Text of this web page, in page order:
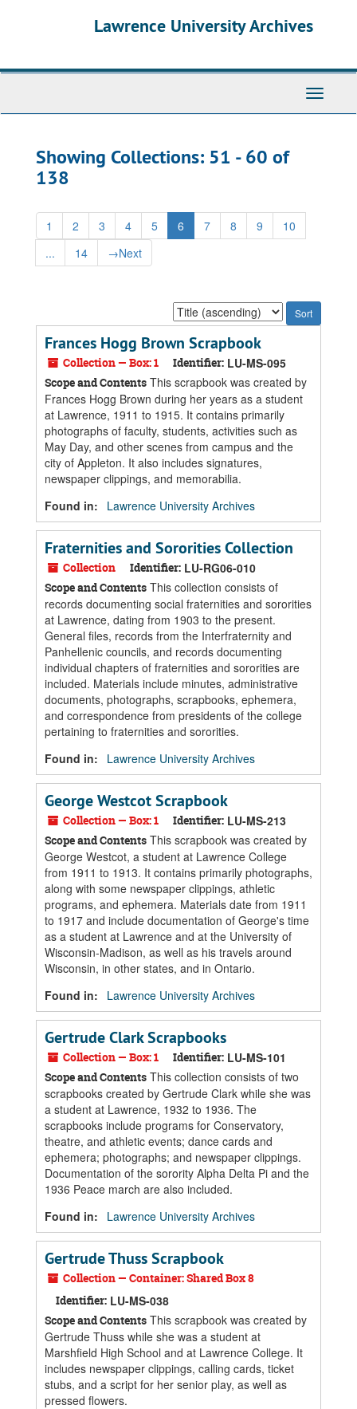
Lawrence University Archives
Toggle
Showing Collections: 51 - 60 of
138
1 2 3 4 5 6 7 8 9
10
...
14 →Next
Sort
by:
Frances Hogg Brown Scrapbook
Collection — Box: 1 Identifier: LU-MS-095
Scope and Contents This scrapbook was created by
Frances Hogg Brown during her years as a student
at Lawrence, 1911 to 1915. It contains primarily
photographs of faculty, students, activities such as
May Day, and other scenes from campus and the
city of Appleton. It also includes signatures,
newspaper clippings, and memorabilia.
Found in:
Lawrence University Archives
Fraternities and Sororities Collection
Collection Identifier: LU-RG06-010
Scope and Contents This collection consists of
records documenting social fraternities and sororities
at Lawrence, dating from 1903 to the present.
General files, records from the Interfraternity and
Panhellenic councils, and records documenting
individual chapters of fraternities and sororities are
included. Materials include minutes, administrative
documents, photographs, scrapbooks, ephemera,
and correspondence from presidents of the college
pertaining to fraternities and sororities.
Found in:
Lawrence University Archives
George Westcot Scrapbook
Collection — Box: 1 Identifier: LU-MS-213
Scope and Contents This scrapbook was created by
George Westcot, a student at Lawrence College
from 1911 to 1913. It contains primarily photographs,
along with some newspaper clippings, athletic
programs, and ephemera. Materials date from 1911
to 1917 and include documentation of George's time
as a student at Lawrence and at the University of
Wisconsin-Madison, as well as his travels around
Wisconsin, in other states, and in Ontario.
Found in:
Lawrence University Archives
Gertrude Clark Scrapbooks
Collection — Box: 1 Identifier: LU-MS-101
Scope and Contents This collection consists of two
scrapbooks created by Gertrude Clark while she was
a student at Lawrence, 1932 to 1936. The
scrapbooks include programs for Conservatory,
theatre, and athletic events; dance cards and
ephemera; photographs; and newspaper clippings.
Documentation of the sorority Alpha Delta Pi and the
1936 Peace march are also included.
Found in:
Lawrence University Archives
Gertrude Thuss Scrapbook
Collection — Container: Shared Box 8
Identifier: LU-MS-038
Scope and Contents This scrapbook was created by
Gertrude Thuss while she was a student at
Marshfield High School and at Lawrence College. It
includes newspaper clippings, calling cards, ticket
stubs, and a script for her senior play, as well as
pressed flowers.